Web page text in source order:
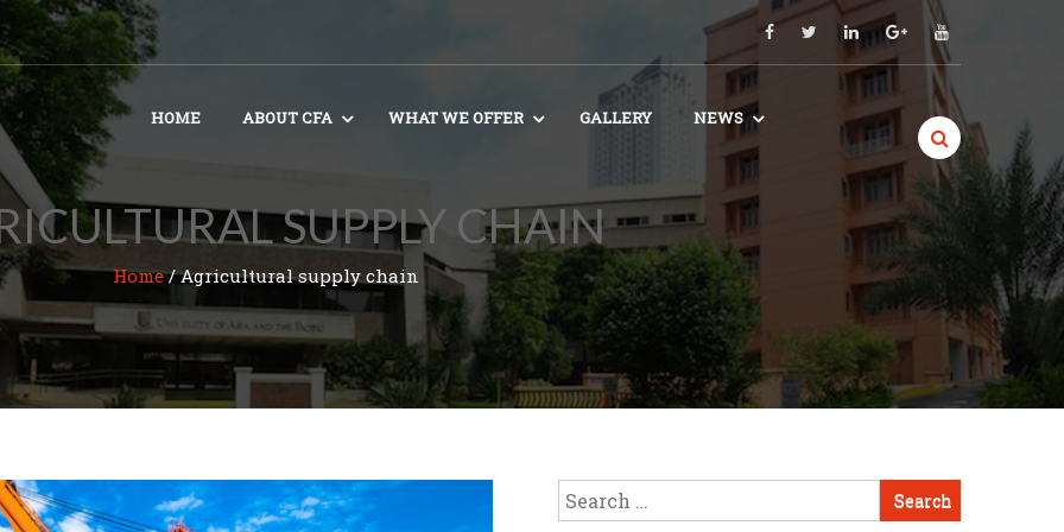
HOME ABOUT CFA WHAT WE OFFER GALLERY NEWS
SUPPLY CHAIN
Home/Agricultural supply chain
Search
for: